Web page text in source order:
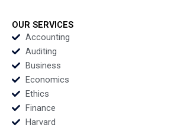
OUR SERVICES
Accounting
Auditing
Business
Economics
Ethics
Finance
Harvard